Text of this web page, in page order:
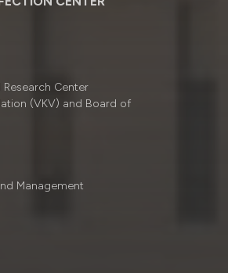
Research Center
(VKV) and Board of
Management